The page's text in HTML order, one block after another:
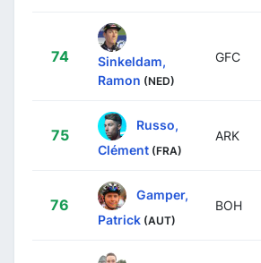
74
Sinkeldam,
Ramon (NED)
GFC
75
Russo,
Clément (FRA)
ARK
76
Gamper,
Patrick (AUT)
BOH